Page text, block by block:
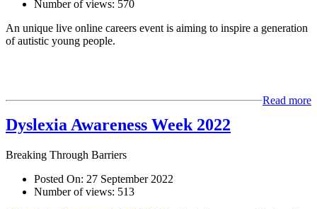
Number of views: 570
An unique live online careers event is aiming to inspire a generation
of autistic young people.
Read more
Dyslexia Awareness Week 2022
Breaking Through Barriers
Posted On: 27 September 2022
Number of views: 513